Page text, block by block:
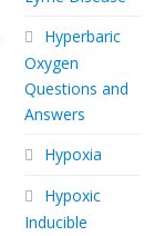
Hyperbaric
Oxygen
Questions and
Answers
Hypoxia
Hypoxic
Inducible